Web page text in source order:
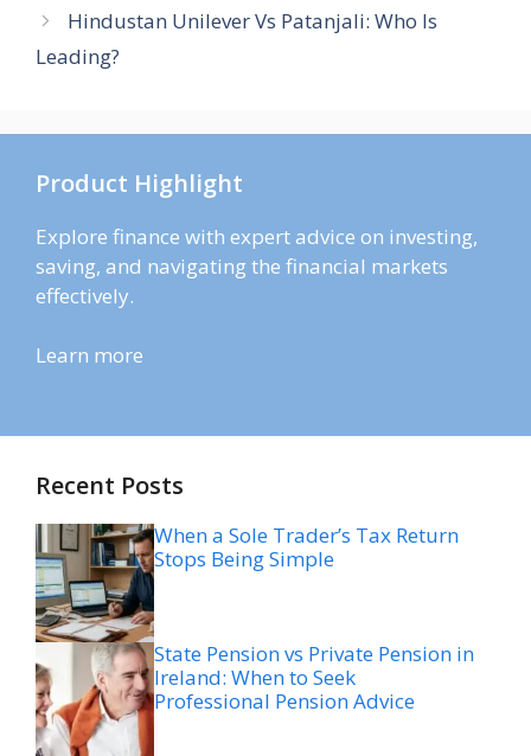
Hindustan Unilever Vs Patanjali: Who Is
Leading?
Product Highlight
Explore finance with expert advice on investing,
saving, and navigating the financial markets
effectively.
Learn more
Recent Posts
When a Sole Trader’s Tax Return
Stops Being Simple
State Pension vs Private Pension in
Ireland: When to Seek
Professional Pension Advice